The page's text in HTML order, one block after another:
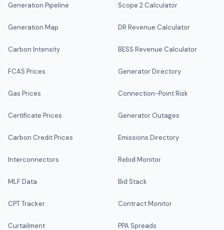
Generation Pipeline
Generation Map
Carbon Intensity
FCAS Prices
Gas Prices
Certificate Prices
Carbon Credit Prices
Interconnectors
MLF Data
CPT Tracker
Curtailment
Scope 2 Calculator
DR Revenue Calculator
BESS Revenue Calculator
Generator Directory
Connection-Point Risk
Generator Outages
Emissions Directory
Rebid Monitor
Bid Stack
Contract Monitor
PPA Spreads